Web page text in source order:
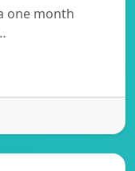
one month